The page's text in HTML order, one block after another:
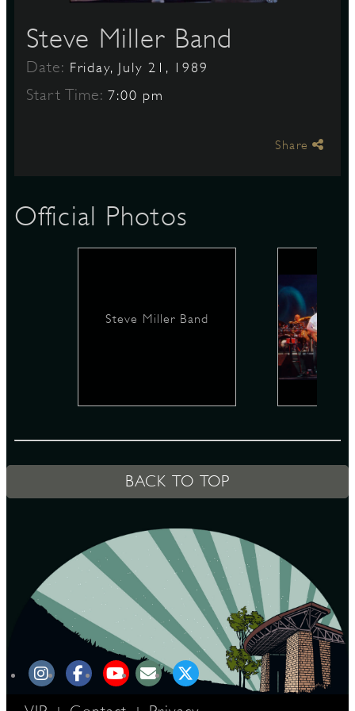
Steve Miller Band
Date: Friday, July 21, 1989
Start Time:7:00 pm
Share
Official Photos
Steve Miller Band
BACK TO TOP